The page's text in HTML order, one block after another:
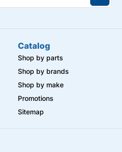
Catalog
Shop by parts
Shop by brands
Shop by make
Promotions
Sitemap